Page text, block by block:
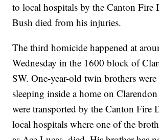
to local hospitals by the Canton Fire
Bush died from his injuries.
The third homicide happened at
Wednesday in the 1600 block of
SW. One-year-old twin brothers
sleeping inside a home on
were transported by the Canton Fire
local hospitals where one of the